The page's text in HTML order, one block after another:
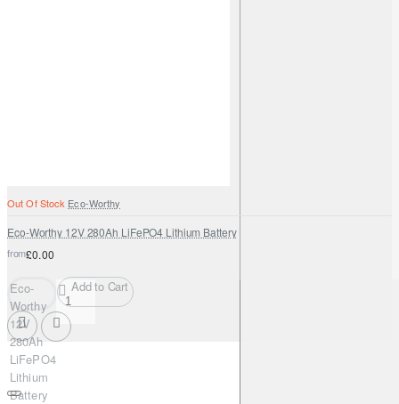
Out Of Stock Eco-Worthy
Eco-Worthy 12V 280Ah LiFePO4 Lithium Battery
from£0.00
Eco-
Worthy
12V
280Ah
LiFePO4
Lithium
Battery
Add to Cart